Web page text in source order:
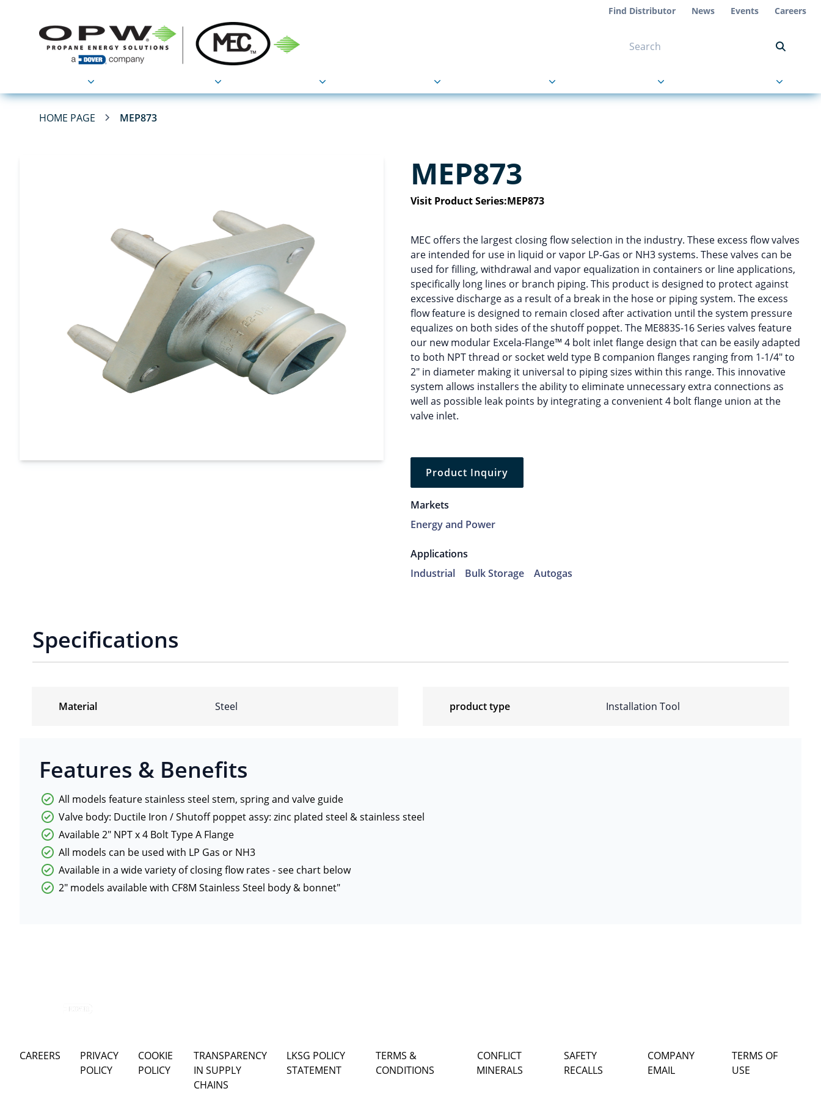
Find Distributor News Events Careers
HOME PAGE MEP873
MEP873
Visit Product Series:MEP873
MEC offers the largest closing flow selection in the industry. These excess flow valves
are intended for use in liquid or vapor LP-Gas or NH3 systems. These valves can be
used for filling, withdrawal and vapor equalization in containers or line applications,
specifically long lines or branch piping. This product is designed to protect against
excessive discharge as a result of a break in the hose or piping system. The excess
flow feature is designed to remain closed after activation until the system pressure
equalizes on both sides of the shutoff poppet. The ME883S-16 Series valves feature
our new modular Excela-Flange™ 4 bolt inlet flange design that can be easily adapted
to both NPT thread or socket weld type B companion flanges ranging from 1-1/4″ to
2″ in diameter making it universal to piping sizes within this range. This innovative
system allows installers the ability to eliminate unnecessary extra connections as
well as possible leak points by integrating a convenient 4 bolt flange union at the
valve inlet.
Product Inquiry
Markets
Energy and Power
Applications
Industrial
Bulk Storage Autogas
Specifications
Material Steel product type Installation Tool
Features & Benefits
All models feature stainless steel stem, spring and valve guide
Valve body: Ductile Iron / Shutoff poppet assy: zinc plated steel & stainless steel
Available 2″ NPT x 4 Bolt Type A Flange
All models can be used with LP Gas or NH3
Available in a wide variety of closing flow rates - see chart below
2″ models available with CF8M Stainless Steel body & bonnet"
CAREERS
PRIVACY
POLICY
COOKIE
POLICY
TRANSPARENCY
IN SUPPLY
CHAINS
LKSG POLICY
STATEMENT
TERMS &
CONDITIONS
CONFLICT
MINERALS
SAFETY
RECALLS
COMPANY
EMAIL
TERMS OF
USE